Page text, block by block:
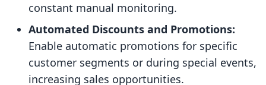
constant manual monitoring.
Automated Discounts and Promotions:
Enable automatic promotions for specific
customer segments or during special events,
increasing sales opportunities.